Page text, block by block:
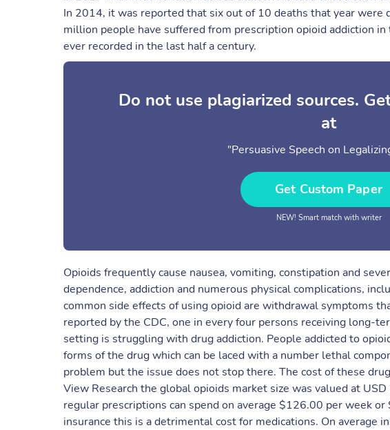
In 2014, it was reported that six out of 10 deaths that year were
million people have suffered from prescription opioid addiction
ever recorded in the last half a century.
Do not use plagiarized sources.
at
"Persuasive Speech on
Get Custom Paper
NEW! Smart match with writer
Opioids frequently cause nausea, vomiting, constipation and
dependence, addiction and numerous physical complications,
common side effects of using opioid are withdrawal symptoms
reported by the CDC, one in every four persons receiving long-
setting is struggling with drug addiction. People addicted to
forms of the drug which can be laced with a number lethal
problem but the issue does not stop there. The cost of these
View Research ​the global opioids market size was valued at
regular prescriptions can spend on average $126.00 per week
insurance this is a detrimental cost for medications. On average